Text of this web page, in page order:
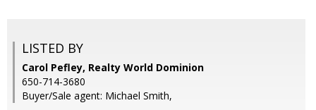
LISTED BY
Carol Pefley, Realty World Dominion
650-714-3680
Buyer/Sale agent: Michael Smith,